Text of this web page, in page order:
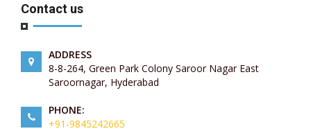
Contact us
ADDRESS
8-8-264, Green Park Colony Saroor Nagar East
Saroornagar, Hyderabad
PHONE:
+91-9845242665